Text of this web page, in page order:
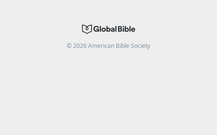
©2026American Bible Society